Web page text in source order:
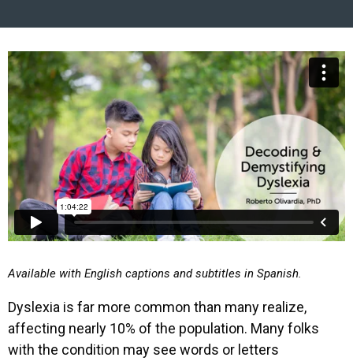
Available with English captions and subtitles in Spanish.
Dyslexia is far more common than many realize,
affecting nearly 10% of the population. Many folks
with the condition may see words or letters